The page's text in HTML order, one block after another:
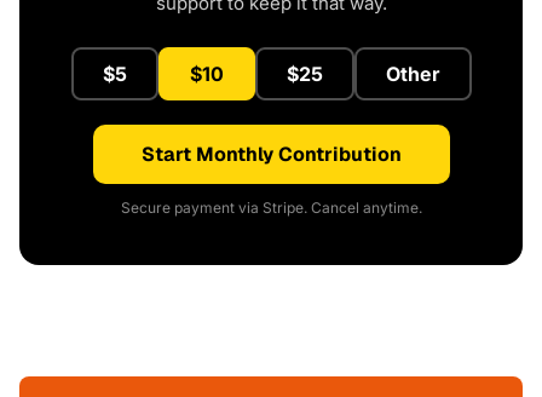
$5 $10 $25 Other
Start Monthly Contribution
Secure payment via Stripe. Cancel anytime.